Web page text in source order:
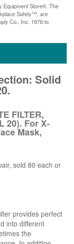
Equipment Store®. The
Safety™, are
Co., Inc. 1976 to
Solid
FILTER,
20). For X-
Mask,
sold 80 each or
provides perfect
into different
the